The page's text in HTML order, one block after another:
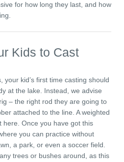
for how long they last, and how
Kids to Cast
your kid’s first time casting should
at the lake. Instead, we advise
– the right rod they are going to
attached to the line. A weighted
here. Once you have got this
you can practice without
a park, or even a soccer field.
trees or bushes around, as this